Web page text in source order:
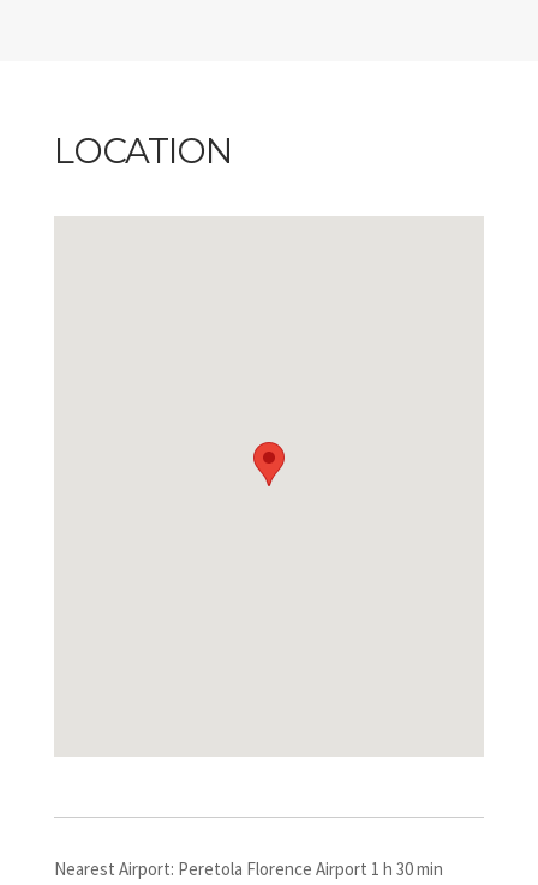
LOCATION
Nearest Airport: Peretola Florence Airport 1 h 30 min